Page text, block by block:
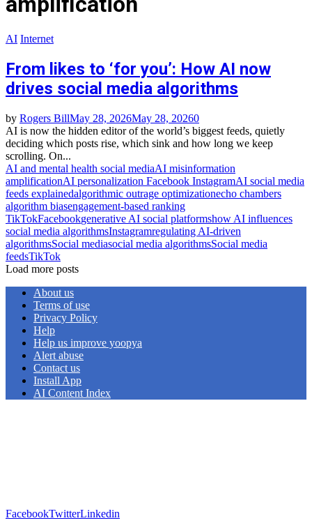
AI Internet
From likes to ‘for you’: How AI now
drives social media algorithms
by Rogers BillMay 28, 2026May 28, 20260
AI is now the hidden editor of the world’s biggest feeds, quietly
deciding which posts rise, which sink and how long we keep
scrolling. On...
AI and mental health social mediaAI misinformation
amplificationAI personalization Facebook InstagramAI social media
feeds explainedalgorithmic outrage optimizationecho chambers
algorithm biasengagement‑based ranking
TikTokFacebookgenerative AI social platformshow AI influences
social media algorithmsInstagramregulating AI‑driven
algorithmsSocial mediasocial media algorithmsSocial media
feedsTikTok
Load more posts
About us
Terms of use
Privacy Policy
Help
Help us improve yoopya
Alert abuse
Contact us
Install App
AI Content Index
FacebookTwitterLinkedin